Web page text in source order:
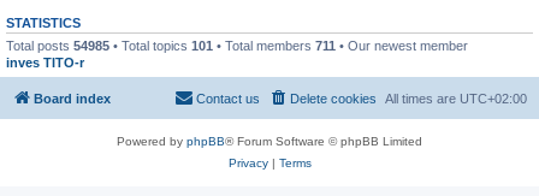
STATISTICS
Total posts 54985 • Total topics 101 • Total members 711 • Our newest member
inves TITO-r
Board index All times are UTC+02:00
Delete cookies
Contact us
Powered by phpBB® Forum Software © phpBB Limited
Privacy| Terms